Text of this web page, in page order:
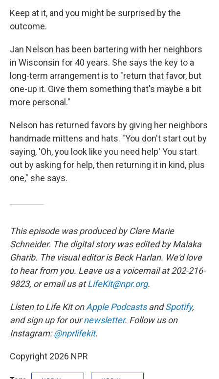
Keep at it, and you might be surprised by the
outcome.
Jan Nelson has been bartering with her neighbors
in Wisconsin for 40 years. She says the key to a
long-term arrangement is to "return that favor, but
one-up it. Give them something that's maybe a bit
more personal."
Nelson has returned favors by giving her neighbors
handmade mittens and hats. "You don't start out by
saying, 'Oh, you look like you need help' You start
out by asking for help, then returning it in kind, plus
one," she says.
This episode was produced by Clare Marie
Schneider. The digital story was edited by Malaka
Gharib. The visual editor is Beck Harlan. We'd love
to hear from you. Leave us a voicemail at 202-216-
9823, or email us atLifeKit@npr.org.
Listen to Life Kit onApple PodcastsandSpotify,
and sign up for ournewsletter. Follow us on
Instagram:@nprlifekit.
Copyright 2026 NPR